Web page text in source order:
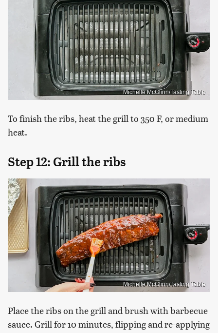
Michelle McGlinn/Tasting Table
To finish the ribs, heat the grill to 350 F, or medium
heat.
Step 12: Grill the ribs
Michelle McGlinn/Tasting Table
Place the ribs on the grill and brush with barbecue
sauce. Grill for 10 minutes, flipping and re-applying